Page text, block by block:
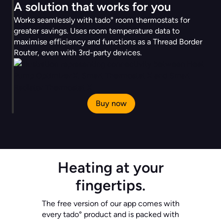
A solution that works for you
Works seamlessly with tado° room thermostats for
greater savings. Uses room temperature data to
maximise efficiency and functions as a Thread Border
Router, even with 3rd-party devices.
Buy now
Heating at your
fingertips.
The free version of our app comes with
every tado° product and is packed with